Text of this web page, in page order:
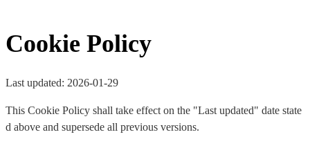
Cookie Policy
Last updated: 2026-01-29
This Cookie Policy shall take effect on the "Last updated" date state
d above and supersede all previous versions.